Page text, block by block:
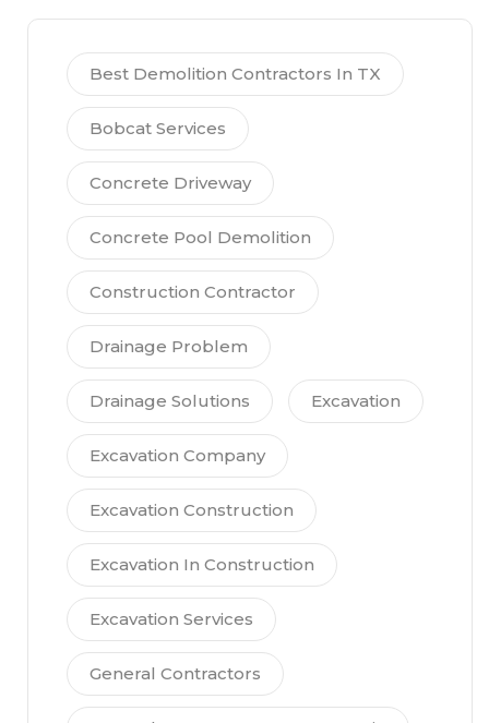
Best Demolition Contractors In TX
Bobcat Services
Concrete Driveway
Concrete Pool Demolition
Construction Contractor
Drainage Problem
Drainage Solutions Excavation
Excavation Company
Excavation Construction
Excavation In Construction
Excavation Services
General Contractors